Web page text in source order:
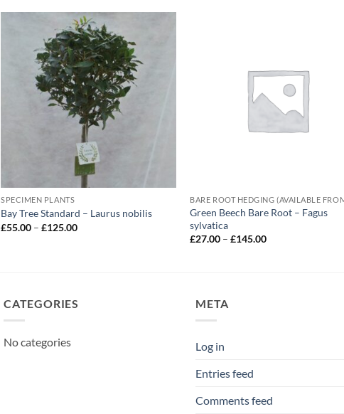
SPECIMEN PLANTS
Bay Tree Standard – Laurus nobilis
£55.00 – £125.00Price
Green Beech Bare Root – Fagus
sylvatica
£27.00 – £145.00Price
CATEGORIES
No categories
META
Log in
Entries feed
Comments feed